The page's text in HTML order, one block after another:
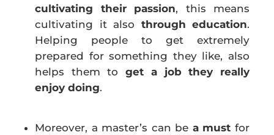
cultivating their passion, this means
cultivating it also through education.
Helping people to get extremely
prepared for something they like, also
helps them toget a job they really
enjoy doing.
Moreover, a master’s can be a must for